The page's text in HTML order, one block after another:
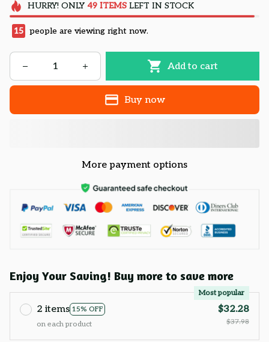
HURRY! ONLY 49 ITEMSLEFT IN STOCK
15 people are viewing right now.
Add to cart
Buy now
More payment options
Enjoy Your Saving! Buy more to save more
2 items 15% OFF
Most popular
on each product
$32.28
$37.98